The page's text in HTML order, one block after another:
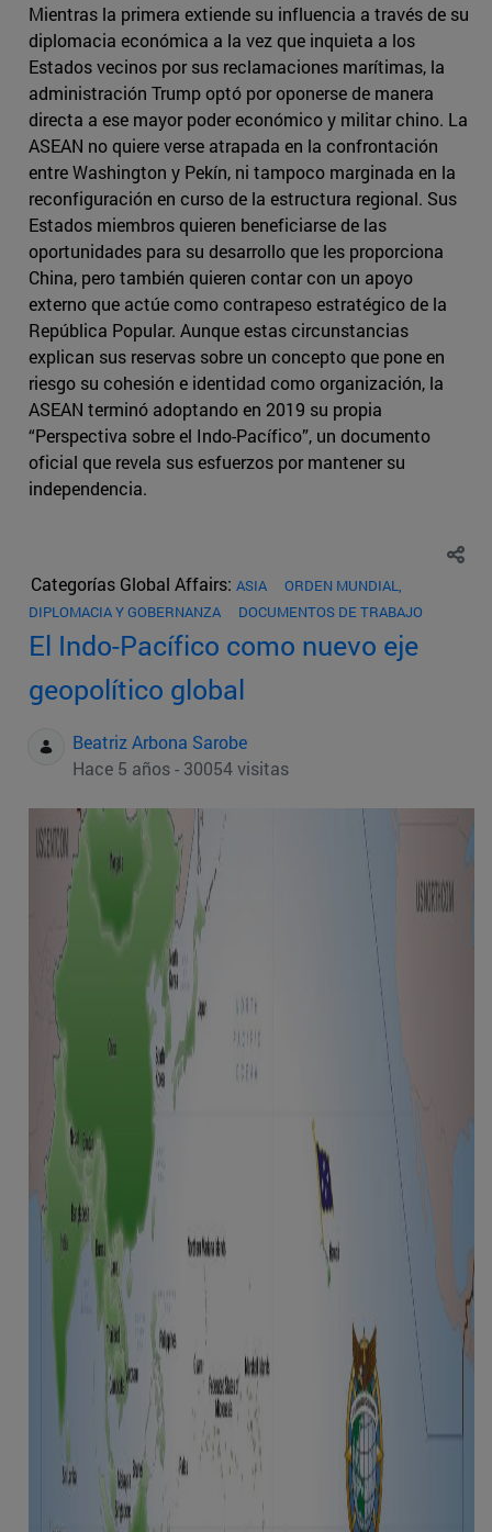
Mientras la primera extiende su influencia a través de su
diplomacia económica a la vez que inquieta a los
Estados vecinos por sus reclamaciones marítimas, la
administración Trump optó por oponerse de manera
directa a ese mayor poder económico y militar chino. La
ASEAN no quiere verse atrapada en la confrontación
entre Washington y Pekín, ni tampoco marginada en la
reconfiguración en curso de la estructura regional. Sus
Estados miembros quieren beneficiarse de las
oportunidades para su desarrollo que les proporciona
China, pero también quieren contar con un apoyo
externo que actúe como contrapeso estratégico de la
República Popular. Aunque estas circunstancias
explican sus reservas sobre un concepto que pone en
riesgo su cohesión e identidad como organización, la
ASEAN terminó adoptando en 2019 su propia
“Perspectiva sobre el Indo-Pacífico”, un documento
oficial que revela sus esfuerzos por mantener su
independencia.
Categorías Global Affairs: ASIA
ORDEN MUNDIAL,
DIPLOMACIA Y GOBERNANZA
DOCUMENTOS DE TRABAJO
El Indo-Pacífico como nuevo eje
geopolítico global
Beatriz Arbona Sarobe
Hace 5 años - 30054 visitas